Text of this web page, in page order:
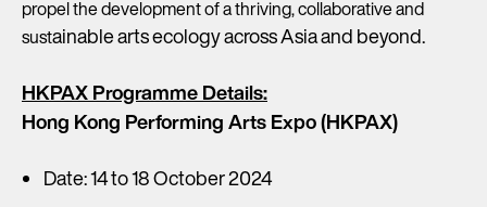
propel the development of a thriving, collaborative and
sustainable arts ecology across Asia and beyond.
HKPAX Programme Details:
Hong Kong Performing Arts Expo (HKPAX)
Date: 14 to 18 October 2024